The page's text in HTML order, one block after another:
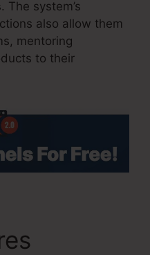
The system’s
also allow them
mentoring
to their